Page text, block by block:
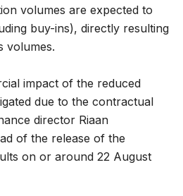
volumes are expected to
buy-ins), directly resulting
volumes.
impact of the reduced
due to the contractual
director Riaan
of the release of the
on or around 22 August